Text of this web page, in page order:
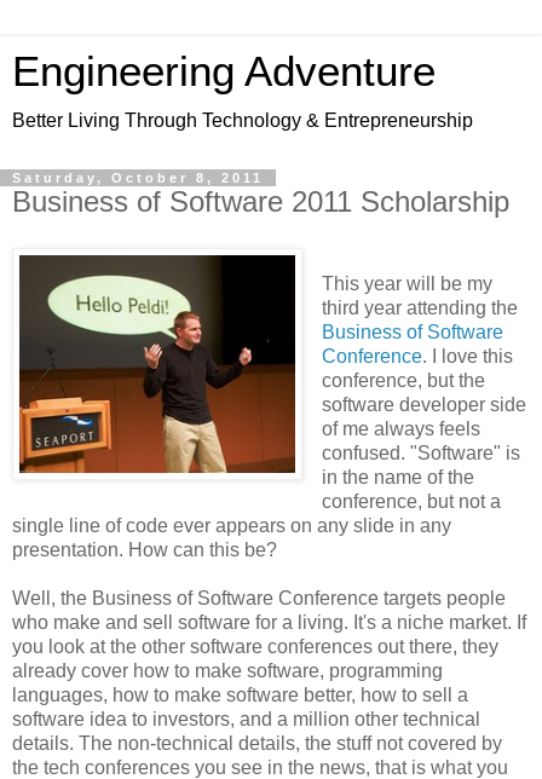
Engineering Adventure
Better Living Through Technology & Entrepreneurship
Saturday, October 8, 2011
Business of Software 2011 Scholarship
This year will be my
third year attending the
Business of Software
Conference. I love this
conference, but the
software developer side
of me always feels
confused. "Software" is
in the name of the
conference, but not a
single line of code ever appears on any slide in any
presentation. How can this be?
Well, the Business of Software Conference targets people
who make and sell software for a living. It's a niche market. If
you look at the other software conferences out there, they
already cover how to make software, programming
languages, how to make software better, how to sell a
software idea to investors, and a million other technical
details. The non-technical details, the stuff not covered by
the tech conferences you see in the news, that is what you